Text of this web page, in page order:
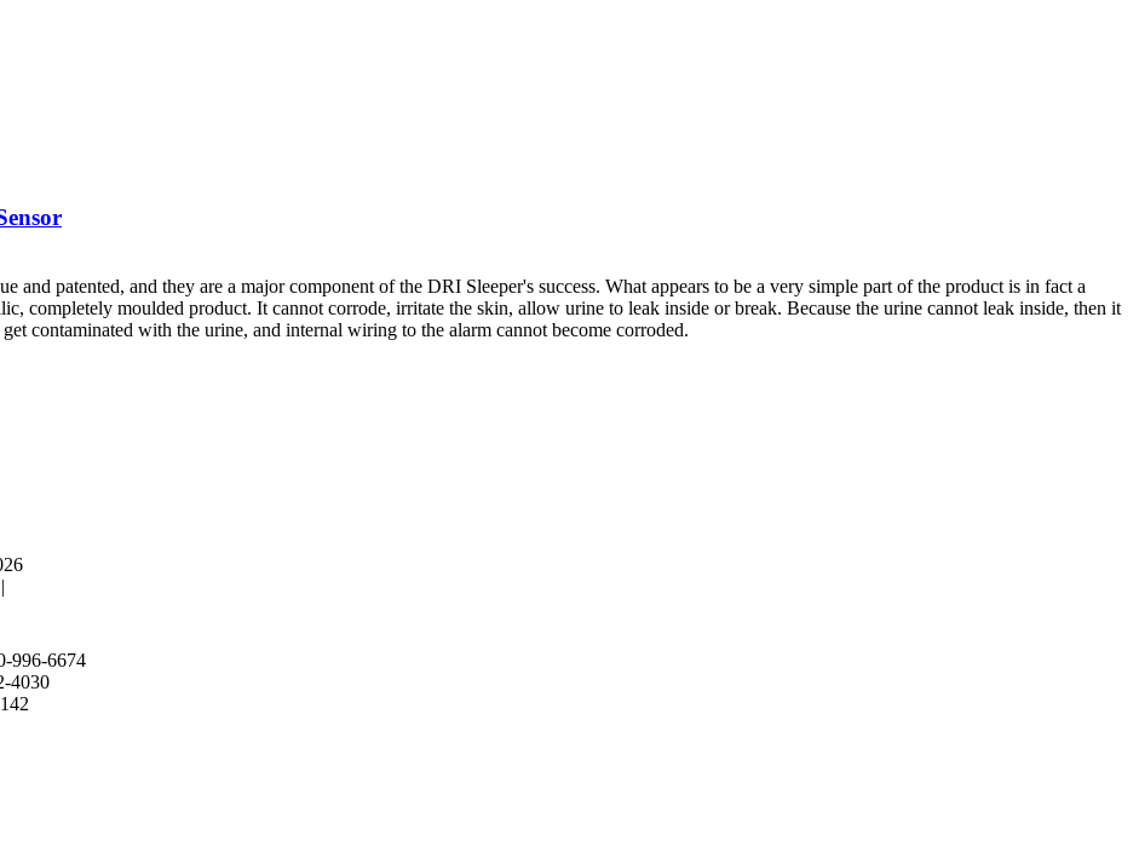
and patented, and they are a major component of the DRI Sleeper's success. What appears to be a very simple part of the product is in fact a
completely moulded product. It cannot corrode, irritate the skin, allow urine to leak inside or break. Because the urine cannot leak inside, then it
contaminated with the urine, and internal wiring to the alarm cannot become corroded.
996-6674
4030